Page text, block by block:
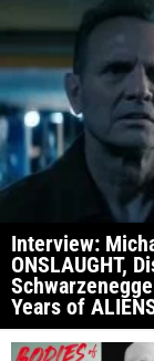
Interview:
ONSLAUGHT,
Years of